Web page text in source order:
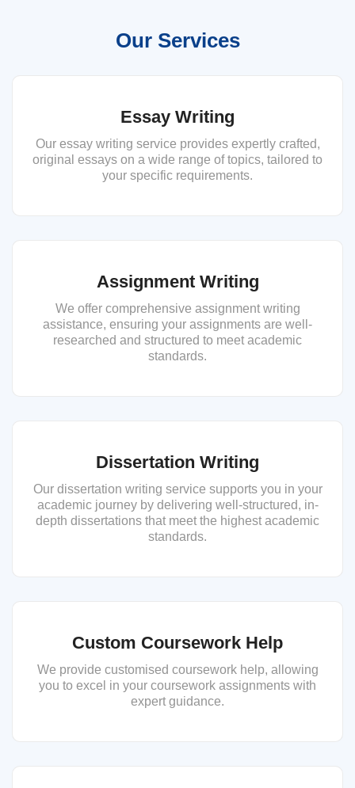
Our Services
Essay Writing
Our essay writing service provides expertly crafted,
original essays on a wide range of topics, tailored to
your specific requirements.
Assignment Writing
We offer comprehensive assignment writing
assistance, ensuring your assignments are well-
researched and structured to meet academic
standards.
Dissertation Writing
Our dissertation writing service supports you in your
academic journey by delivering well-structured, in-
depth dissertations that meet the highest academic
standards.
Custom Coursework Help
We provide customised coursework help, allowing
you to excel in your coursework assignments with
expert guidance.